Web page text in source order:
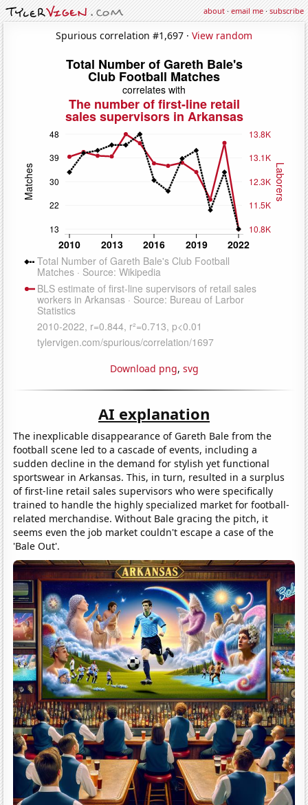
about·email me·subscribe
Spurious correlation #1,697 · View random
Download png, svg
AI explanation
The inexplicable disappearance of Gareth Bale from the
football scene led to a cascade of events, including a
sudden decline in the demand for stylish yet functional
sportswear in Arkansas. This, in turn, resulted in a surplus
of first-line retail sales supervisors who were specifically
trained to handle the highly specialized market for football-
related merchandise. Without Bale gracing the pitch, it
seems even the job market couldn't escape a case of the
'Bale Out'.